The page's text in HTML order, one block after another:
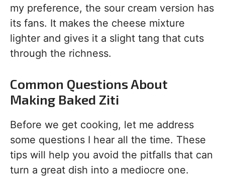
my preference, the sour cream version has
its fans. It makes the cheese mixture
lighter and gives it a slight tang that cuts
through the richness.
Common Questions About
Making Baked Ziti
Before we get cooking, let me address
some questions I hear all the time. These
tips will help you avoid the pitfalls that can
turn a great dish into a mediocre one.